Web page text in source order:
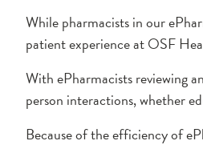
While pharmacists in our
patient experience at OSF
With ePharmacists reviewing
person interactions, whether
Because of the efficiency of